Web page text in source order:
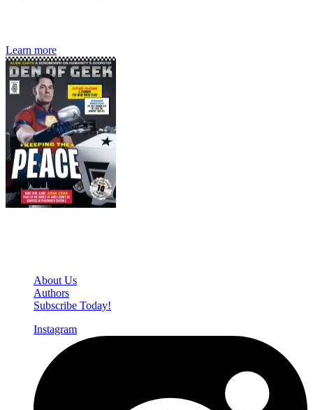
Learn more
About Us
Authors
Subscribe Today!
Instagram